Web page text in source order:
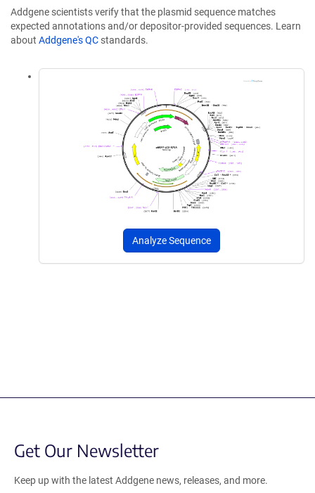
Addgene scientists verify that the plasmid sequence matches
expected annotations and/or depositor-provided sequences. Learn
about Addgene's QC standards.
Analyze Sequence
Get Our Newsletter
Keep up with the latest Addgene news, releases, and more.